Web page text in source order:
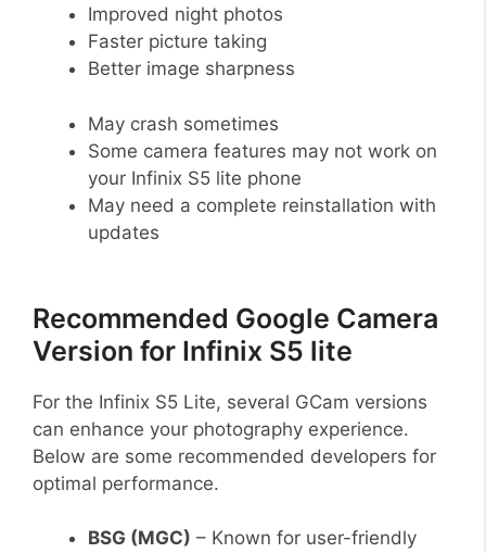
Improved night photos
Faster picture taking
Better image sharpness
May crash sometimes
Some camera features may not work on
your Infinix S5 lite phone
May need a complete reinstallation with
updates
Recommended Google Camera
Version for Infinix S5 lite
For the Infinix S5 Lite, several GCam versions
can enhance your photography experience.
Below are some recommended developers for
optimal performance.
BSG (MGC) – Known for user-friendly